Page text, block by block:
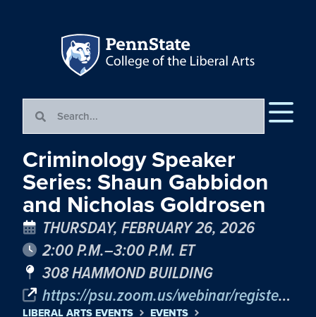
Criminology Speaker
Series: Shaun Gabbidon
and Nicholas Goldrosen
THURSDAY, FEBRUARY 26, 2026
2:00 P.M.–3:00 P.M. ET
308 HAMMOND BUILDING
https://psu.zoom.us/webinar/register/WN_kVltJUFnTNadChLCCN9PVA%20
LIBERAL ARTS EVENTS
EVENTS